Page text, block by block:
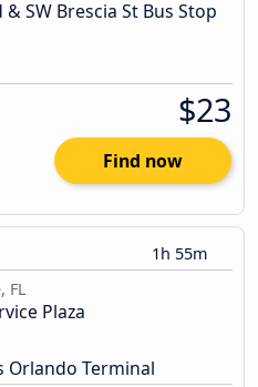
& SW Brescia St Bus Stop
$23
Find now
1h 55m
FL
Plaza
Orlando Terminal